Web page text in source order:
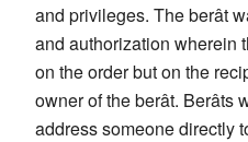
and privileges. The berât
and authorization wherein
on the order but on the
owner of the berât. Berâts
address someone directly